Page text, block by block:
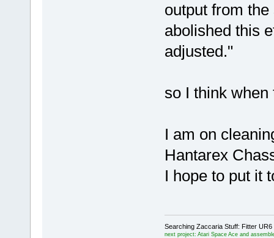
output from
abolished this
adjusted."
so I think when
I am on
Hantarex
I hope to put it
Searching Zaccaria Stuff: Fitter
next project: Atari Space Ace and